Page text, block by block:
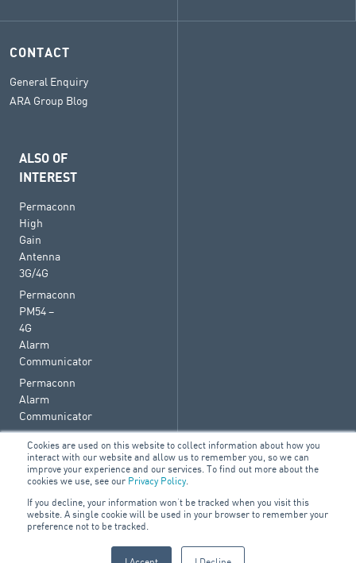
Cookies are used on this website to collect information about how you
interact with our website and allow us to remember you, so we can
improve your experience and our services. To find out more about the
cookies we use, see our Privacy Policy.
If you decline, your information won’t be tracked when you visit this
website. A single cookie will be used in your browser to remember your
preference not to be tracked.
CONTACT
General Enquiry
ARA Group Blog
ALSO OF
INTEREST
Permaconn
High
Gain
Antenna
3G/4G
Permaconn
PM54 –
4G
Alarm
Communicator
Permaconn
Alarm
Communicator
ABN 47 074 886 561
FIRE & SECURITY BUILDING SERVICES